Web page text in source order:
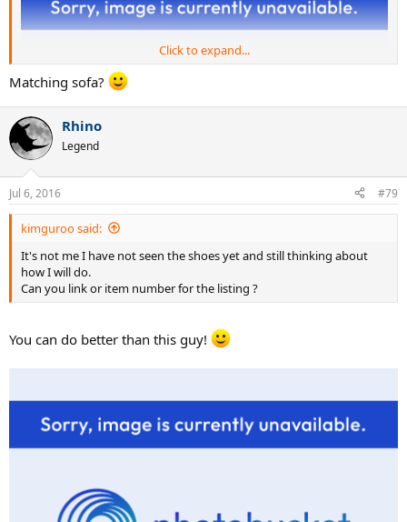
Click to expand...
Matching sofa?
Rhino
Legend
Jul 6, 2016 #79
kimguroo said:
It's not me I have not seen the shoes yet and still thinking about
how I will do.
Can you link or item number for the listing ?
You can do better than this guy!